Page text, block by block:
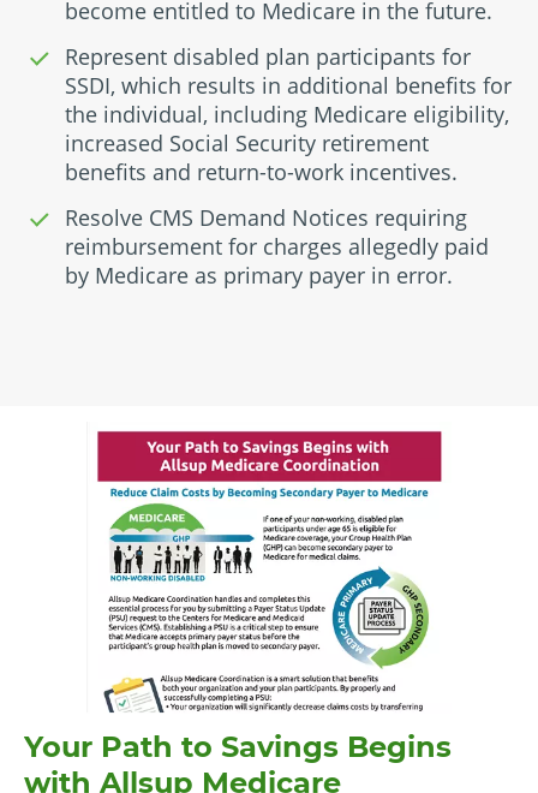
become entitled to Medicare in the future.
Represent disabled plan participants for
SSDI, which results in additional benefits for
the individual, including Medicare eligibility,
increased Social Security retirement
benefits and return-to-work incentives.
Resolve CMS Demand Notices requiring
reimbursement for charges allegedly paid
by Medicare as primary payer in error.
Your Path to Savings Begins
with Allsup Medicare